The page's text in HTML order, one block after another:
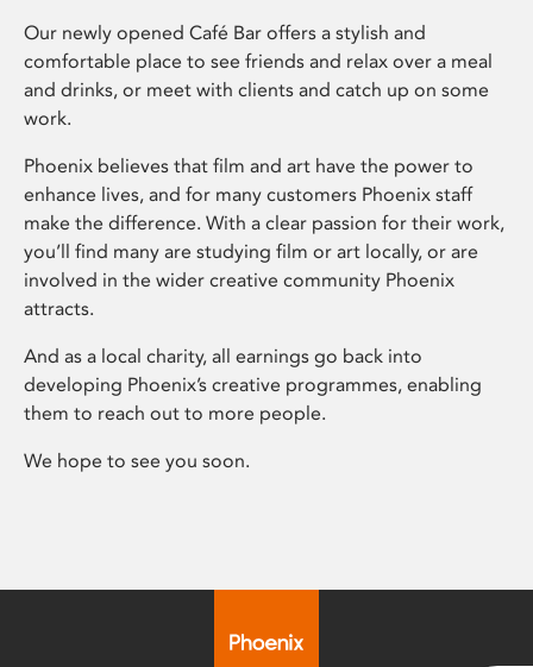
Our newly opened Café Bar offers a stylish and
comfortable place to see friends and relax over a meal
and drinks, or meet with clients and catch up on some
work.
Phoenix believes that film and art have the power to
enhance lives, and for many customers Phoenix staff
make the difference. With a clear passion for their work,
you’ll find many are studying film or art locally, or are
involved in the wider creative community Phoenix
attracts.
And as a local charity, all earnings go back into
developing Phoenix’s creative programmes, enabling
them to reach out to more people.
We hope to see you soon.